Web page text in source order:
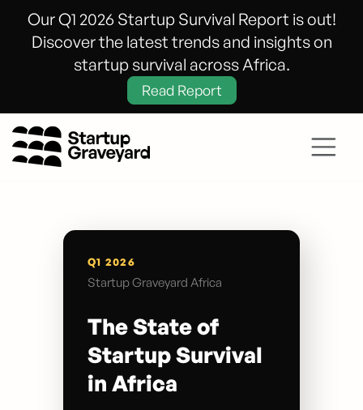
Our Q1 2026 Startup Survival Report is out!
Discover the latest trends and insights on
startup survival across Africa.
Read Report
Q1 2026
Startup Graveyard Africa
The State of
Startup Survival
in Africa